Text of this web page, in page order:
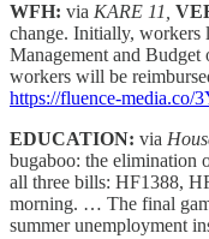
WFH: via KARE 11,
change. Initially,
Management and Budget
workers will be
https://fluence-media.co/
EDUCATION: via
bugaboo: the elimination
all three bills: HF1388,
morning. … The final
summer unemployment